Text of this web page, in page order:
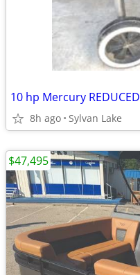
10 hp Mercury REDUCED
8h ago Sylvan Lake
$47,495